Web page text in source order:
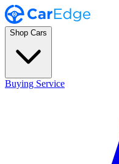
Shop Cars
Buying Service